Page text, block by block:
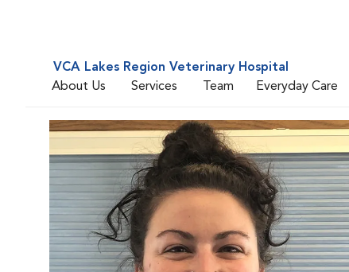
VCA Lakes Region Veterinary Hospital
About Us
Services Team Everyday Care